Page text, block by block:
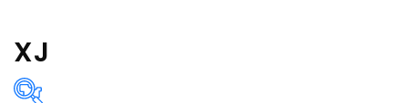
XJ